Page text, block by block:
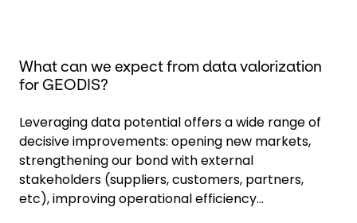
What can we expect from data valorization
for GEODIS?
Leveraging data potential offers a wide range of
decisive improvements: opening new markets,
strengthening our bond with external
stakeholders (suppliers, customers, partners,
etc), improving operational efficiency...